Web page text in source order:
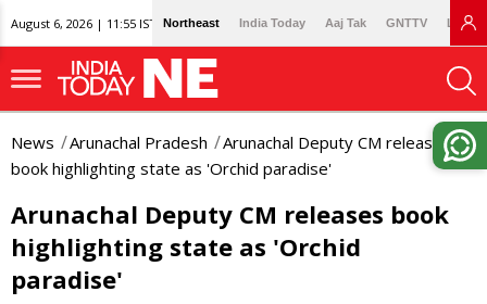
August 6, 2026 | 11:55 IST Northeast India Today Aaj Tak GNTTV
News Arunachal Pradesh
Arunachal Deputy CM releases
book highlighting state as 'Orchid paradise'
Arunachal Deputy CM releases book
highlighting state as 'Orchid
paradise'